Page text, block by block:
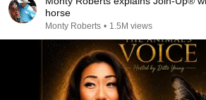
horse
Monty Roberts • 1.5M views